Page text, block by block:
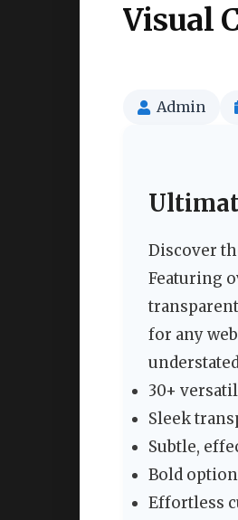
Visual
Admin
Discover
Featuring
for any
30+
Sleek
Subtle,
Bold
Effortless